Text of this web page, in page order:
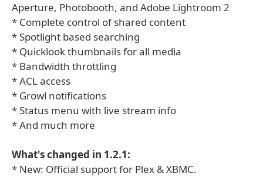
Aperture, Photobooth, and Adobe Lightroom 2
* Complete control of shared content
* Spotlight based searching
* Quicklook thumbnails for all media
* Bandwidth throttling
* ACL access
* Growl notifications
* Status menu with live stream info
* And much more
What's changed in 1.2.1:
* New: Official support for Plex & XBMC.